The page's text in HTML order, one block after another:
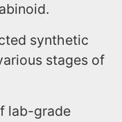
synthetic
stages of
lab-grade